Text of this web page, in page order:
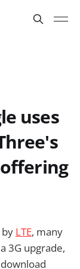
uses
LTE, many
3G upgrade,